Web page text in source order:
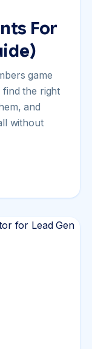
For
game
find the right
and
without